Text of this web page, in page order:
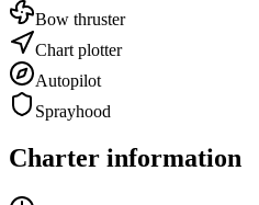
Bow thruster
Chart plotter
Autopilot
Sprayhood
Charter information